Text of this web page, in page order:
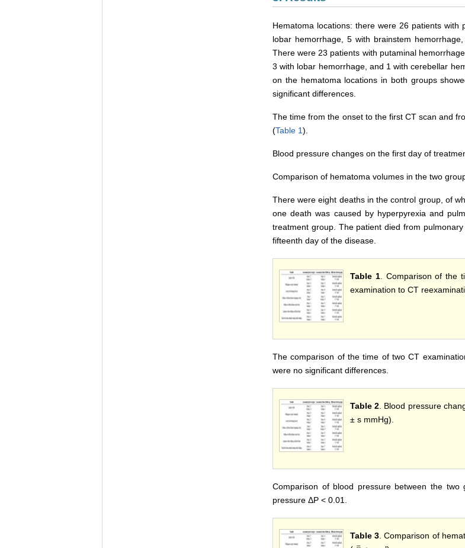
Hematoma locations: there were 26 patients
lobar hemorrhage, 5 with brainstem
There were 23 patients with putaminal
3 with lobar hemorrhage, and 1 with cerebellar
on the hematoma locations in both groups
significant differences.
The time from the onset to the first CT scan and
(Table 1).
Blood pressure changes on the first day of
Comparison of hematoma volumes in the two
There were eight deaths in the control group, of
one death was caused by hyperpyrexia and
treatment group. The patient died from
fifteenth day of the disease.
Table 1. Comparison of the
examination to CT
The comparison of the time of two CT
were no significant differences.
Table 2 . Blood pressure
± s mmHg).
Comparison of blood pressure between the
pressure ΔP < 0.01.
Table 3 . Comparison of